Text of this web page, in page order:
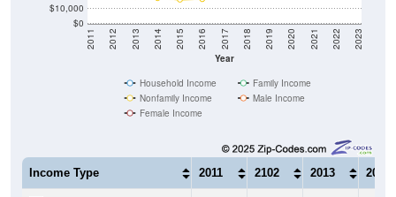
$0
$10,000
Year
2011 2012 2013 2014 2015 2016 2017 2018 2019 2020 2021 2022 2023
Household Income
Family Income
Nonfamily Income
Male Income
Female Income
Income Type 2011 2102 2013 2014